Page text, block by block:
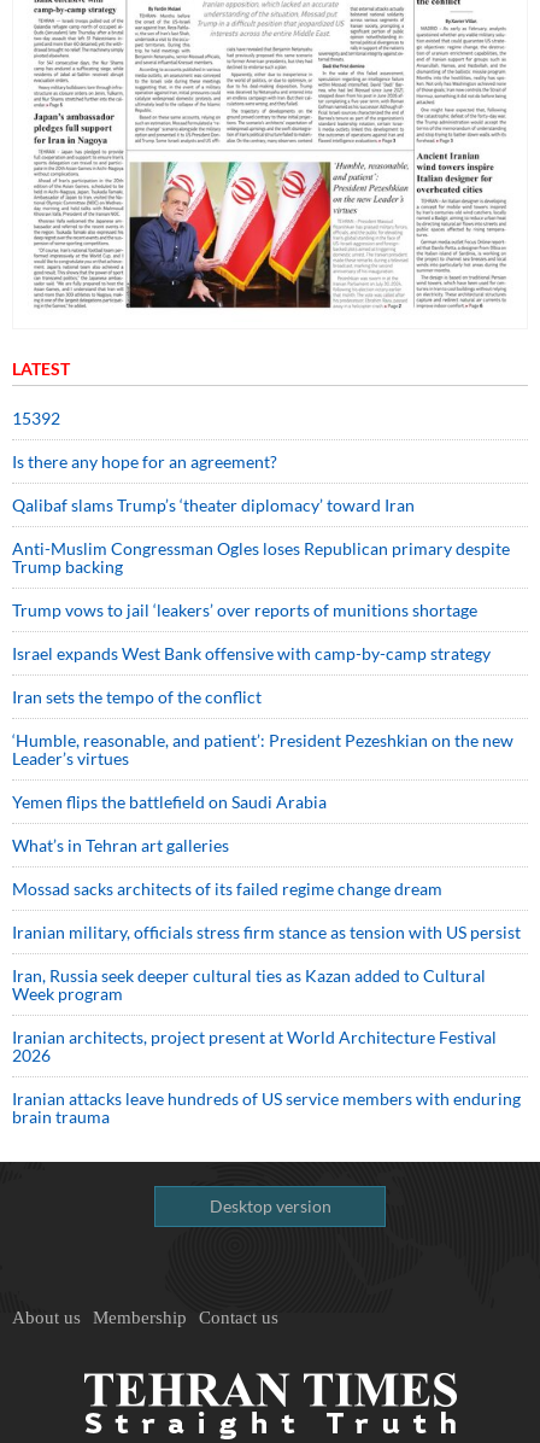
LATEST
15392
Is there any hope for an agreement?
Qalibaf slams Trump’s ‘theater diplomacy’ toward Iran
Anti-Muslim Congressman Ogles loses Republican primary despite
Trump backing
Trump vows to jail ‘leakers’ over reports of munitions shortage
Israel expands West Bank offensive with camp-by-camp strategy
Iran sets the tempo of the conflict
‘Humble, reasonable, and patient’: President Pezeshkian on the new
Leader’s virtues
Yemen flips the battlefield on Saudi Arabia
What’s in Tehran art galleries
Mossad sacks architects of its failed regime change dream
Iranian military, officials stress firm stance as tension with US persist
Iran, Russia seek deeper cultural ties as Kazan added to Cultural
Week program
Iranian architects, project present at World Architecture Festival
2026
Iranian attacks leave hundreds of US service members with enduring
brain trauma
Desktop version
About us Membership Contact us